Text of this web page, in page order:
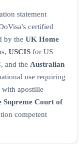
statement
certified
by the UK Home
USCIS for US
, and the Australian
use requiring
with apostille
Supreme Court of
competent